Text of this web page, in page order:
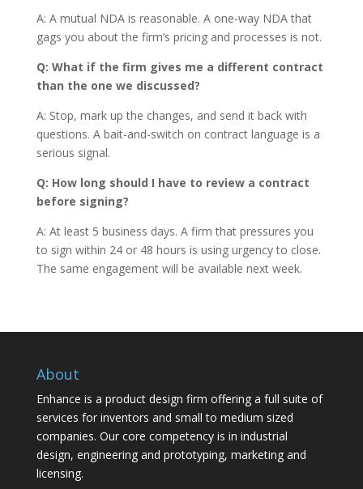
A: A mutual NDA is reasonable. A one-way NDA that
gags you about the firm’s pricing and processes is not.
Q: What if the firm gives me a different contract
than the one we discussed?
A: Stop, mark up the changes, and send it back with
questions. A bait-and-switch on contract language is a
serious signal.
Q: How long should I have to review a contract
before signing?
A: At least 5 business days. A firm that pressures you
to sign within 24 or 48 hours is using urgency to close.
The same engagement will be available next week.
About
Enhance is a product design firm offering a full suite of
services for inventors and small to medium sized
companies. Our core competency is in industrial
design, engineering and prototyping, marketing and
licensing.